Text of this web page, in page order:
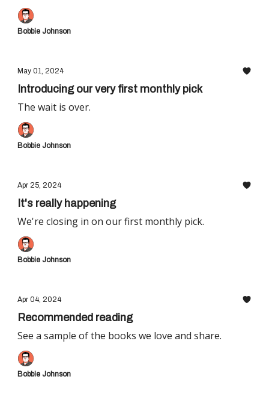
Bobbie Johnson
May 01, 2024
Introducing our very first monthly pick
The wait is over.
Bobbie Johnson
Apr 25, 2024
It's really happening
We're closing in on our first monthly pick.
Bobbie Johnson
Apr 04, 2024
Recommended reading
See a sample of the books we love and share.
Bobbie Johnson